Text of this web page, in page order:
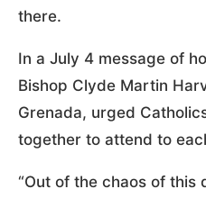
there.
In a July 4 message of
Bishop Clyde Martin
Grenada, urged
together to attend to
“Out of the chaos of this